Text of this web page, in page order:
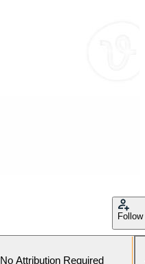
Follow
No Attribution Required